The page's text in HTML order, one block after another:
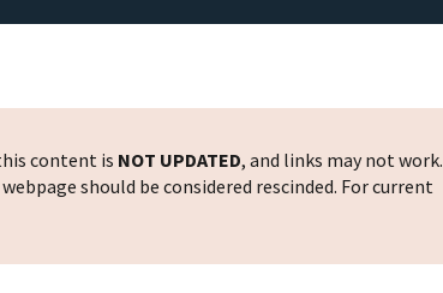
content is NOT UPDATED, and links may not work.
should be considered rescinded. For current